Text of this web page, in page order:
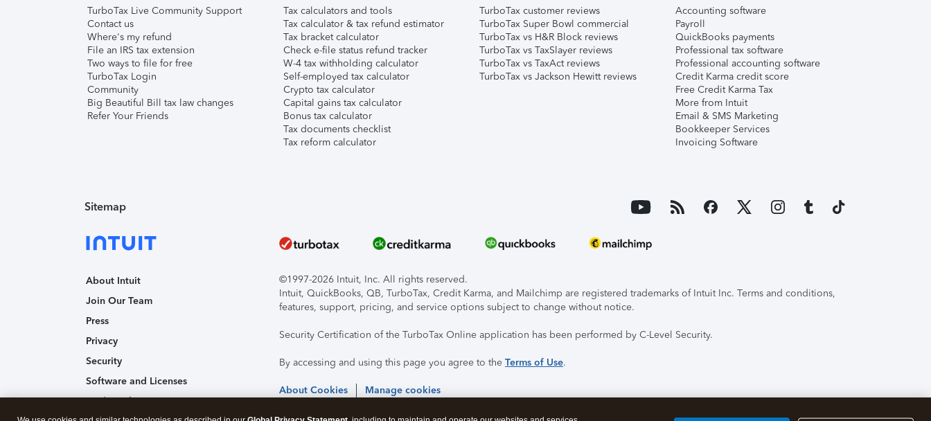
TurboTax Live Community Support
Contact us
Where's my refund
File an IRS tax extension
Two ways to file for free
TurboTax Login
Community
Big Beautiful Bill tax law changes
Refer Your Friends
Tax calculators and tools
Tax calculator & tax refund estimator
Tax bracket calculator
Check e-file status refund tracker
W-4 tax withholding calculator
Self-employed tax calculator
Crypto tax calculator
Capital gains tax calculator
Bonus tax calculator
Tax documents checklist
Tax reform calculator
TurboTax customer reviews
TurboTax Super Bowl commercial
TurboTax vs H&R Block reviews
TurboTax vs TaxSlayer reviews
TurboTax vs TaxAct reviews
TurboTax vs Jackson Hewitt reviews
Accounting software
Payroll
QuickBooks payments
Professional tax software
Professional accounting software
Credit Karma credit score
Free Credit Karma Tax
More from Intuit
Email & SMS Marketing
Bookkeeper Services
Invoicing Software
Sitemap
About Intuit
Join Our Team
Press
Privacy
Security
Software and Licenses
Trademark Notices
©1997-2026 Intuit, Inc. All rights reserved.
Intuit, QuickBooks, QB, TurboTax, Credit Karma, and Mailchimp are registered trademarks of Intuit Inc. Terms and conditions,
features, support, pricing, and service options subject to change without notice.
Security Certification of the TurboTax Online application has been performed by C-Level Security.
By accessing and using this page you agree to the Terms of Use.
About Cookies Manage cookies